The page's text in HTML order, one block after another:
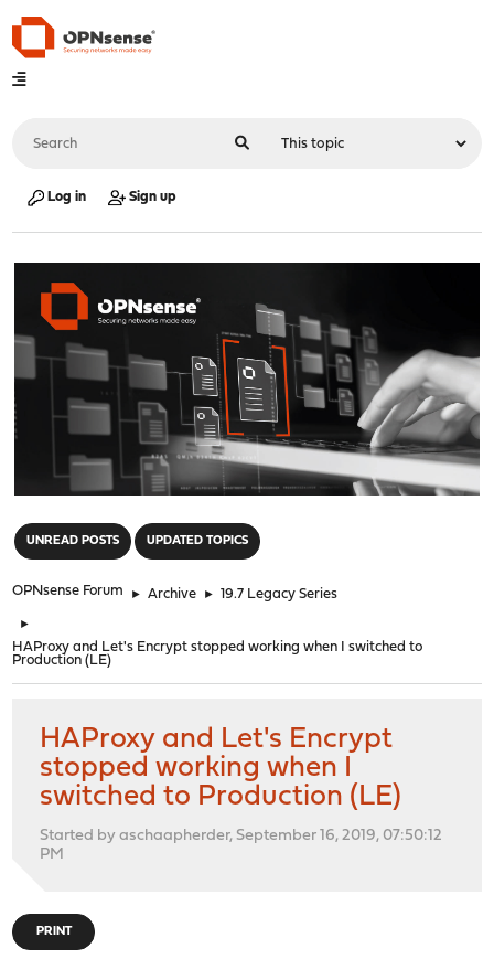
Log in Sign up
UNREAD POSTS UPDATED TOPICS
OPNsense Forum ► Archive ► 19.7 Legacy Series
►
HAProxy and Let's Encrypt stopped working when I switched to
Production (LE)
HAProxy and Let's Encrypt
stopped working when I
switched to Production (LE)
Started by aschaapherder, September 16, 2019, 07:50:12
PM
PRINT